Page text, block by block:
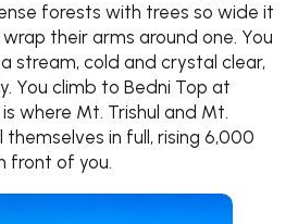
forests with trees so wide it
their arms around one. You
stream, cold and crystal clear,
You climb to Bedni Top at
where Mt. Trishul and Mt.
in full, rising 6,000
front of you.